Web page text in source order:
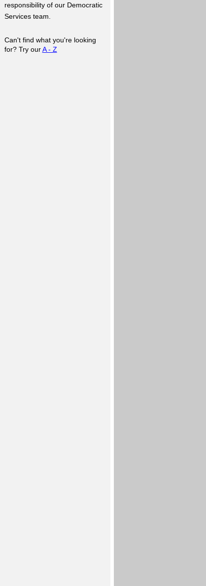
responsibility of our Democratic
Services team.
Can't find what you're looking
for? Try ourA - Z